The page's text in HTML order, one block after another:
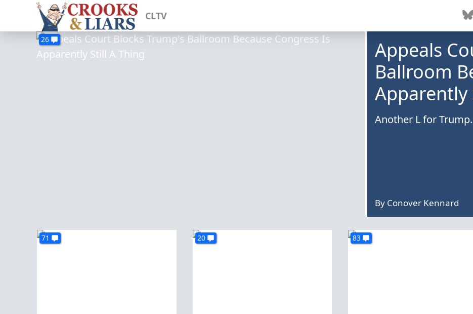
CLTV
26
Appeals
Ballroom
Apparently
Another L for
By Conover Kennard
71 20 83